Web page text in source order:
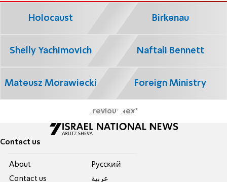
Holocaust Birkenau
Shelly Yachimovich Naftali Bennett
Mateusz Morawiecki Foreign Ministry
Previous Next
Contact us
About
Contact us
Pусский
عربية